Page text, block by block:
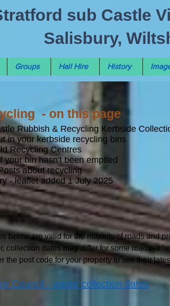
sub Castle
Salisbury,
Groups Hall Hire History
- on this page
Rubbish & Recycling Kerbside
in your kerbside recycling bins
Recycling Centres
your bin hasn't been emptied
about recycling
- leaflet added 1 July 2025
below are valid for the majority of roads and
collection datesmaydiffer for some roads -
the post code for your property to see their
Council - waste collection dates